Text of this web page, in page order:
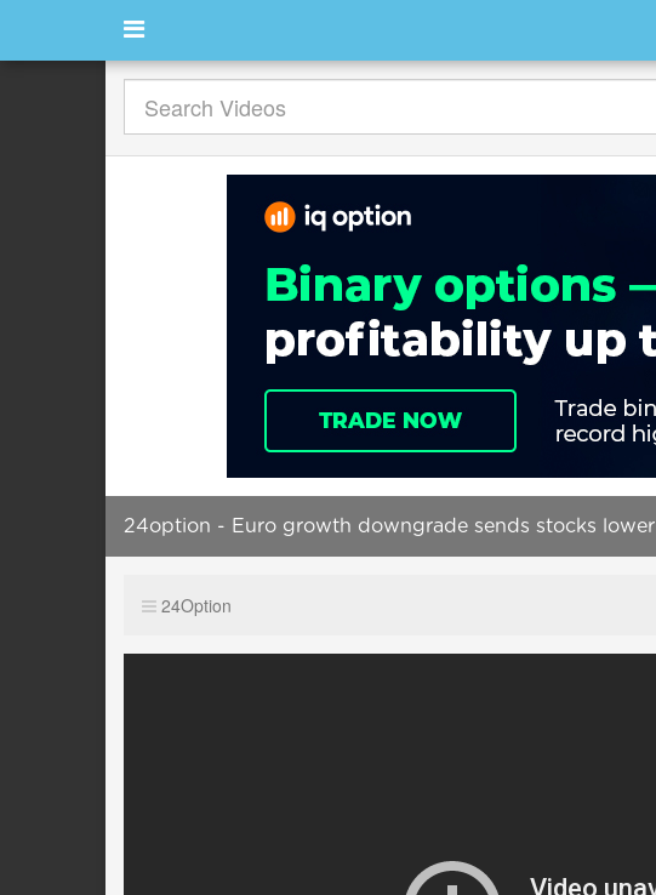
24option - Euro growth downgrade sends stocks lower
24Option